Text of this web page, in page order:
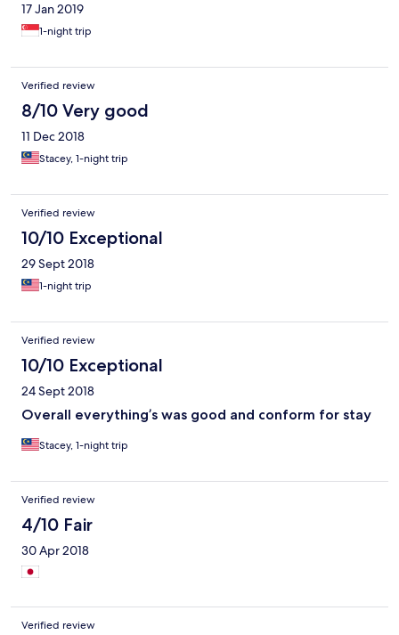
17 Jan 2019
1-night trip
Verified review
8/10 Very good
11 Dec 2018
Stacey, 1-night trip
Verified review
10/10 Exceptional
29 Sept 2018
1-night trip
Verified review
10/10 Exceptional
24 Sept 2018
Overall everything’s was good and conform for stay
Stacey, 1-night trip
Verified review
4/10 Fair
30 Apr 2018
Verified review